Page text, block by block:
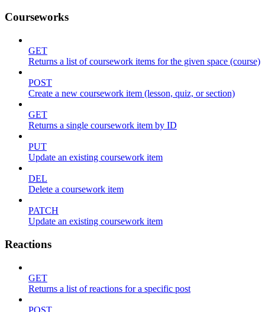
Courseworks
GET
Returns a list of coursework items for the given space (course)
POST
Create a new coursework item (lesson, quiz, or section)
GET
Returns a single coursework item by ID
PUT
Update an existing coursework item
DEL
Delete a coursework item
PATCH
Update an existing coursework item
Reactions
GET
Returns a list of reactions for a specific post
POST